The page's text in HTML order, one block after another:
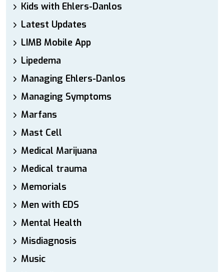
Kids with Ehlers-Danlos
Latest Updates
LIMB Mobile App
Lipedema
Managing Ehlers-Danlos
Managing Symptoms
Marfans
Mast Cell
Medical Marijuana
Medical trauma
Memorials
Men with EDS
Mental Health
Misdiagnosis
Music